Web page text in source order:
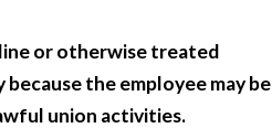
or otherwise treated
the employee may be
union activities.